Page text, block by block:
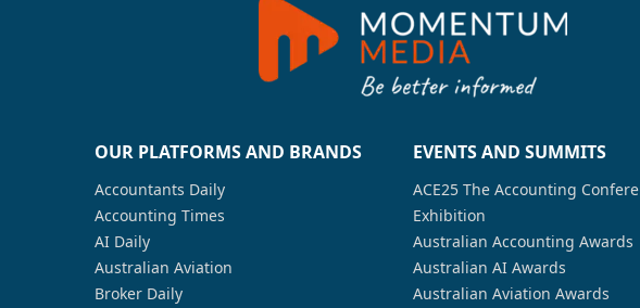
OUR PLATFORMS AND BRANDS
Accountants Daily
Accounting Times
AI Daily
Australian Aviation
Broker Daily
EVENTS AND SUMMITS
ACE25 The Accounting
Exhibition
Australian Accounting Awards
Australian AI Awards
Australian Aviation Awards